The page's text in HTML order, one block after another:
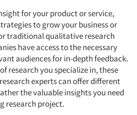
for your product or service,
to grow your business or
traditional qualitative research
have access to the necessary
audiences for in-depth feedback.
research you specialize in, these
experts can offer different
the valuable insights you need
research project.